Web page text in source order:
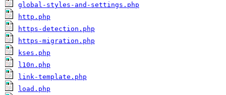
global-styles-and-settings.php
http.php
https-detection.php
https-migration.php
kses.php
l10n.php
link-template.php
load.php